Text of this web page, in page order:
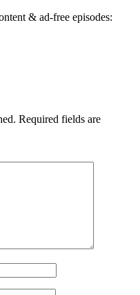
& ad-free episodes:
Required fields are